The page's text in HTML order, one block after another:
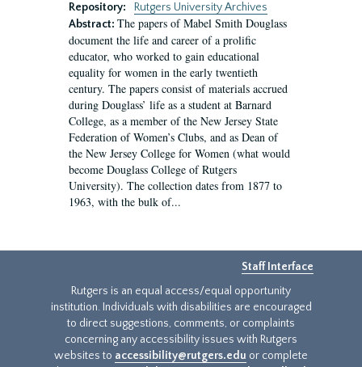
Repository:
Rutgers University Archives
Abstract: The papers of Mabel Smith Douglass
document the life and career of a prolific
educator, who worked to gain educational
equality for women in the early twentieth
century. The papers consist of materials accrued
during Douglass’ life as a student at Barnard
College, as a member of the New Jersey State
Federation of Women’s Clubs, and as Dean of
the New Jersey College for Women (what would
become Douglass College of Rutgers
University). The collection dates from 1877 to
1963, with the bulk of...
Staff Interface
Rutgers is an equal access/equal opportunity
institution. Individuals with disabilities are encouraged
to direct suggestions, comments, or complaints
concerning any accessibility issues with Rutgers
websites to accessibility@rutgers.edu or complete